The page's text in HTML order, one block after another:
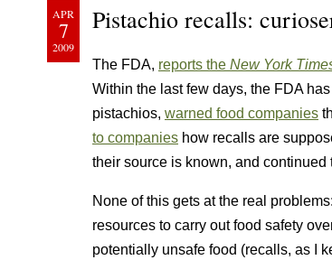
APR
7
2009
Pistachio recalls:
The FDA, reports the New York
Within the last few days, the FDA
pistachios, warned food companies
to companies how recalls are
their source is known, and continued
None of this gets at the real
resources to carry out food safety
potentially unsafe food (recalls, as I